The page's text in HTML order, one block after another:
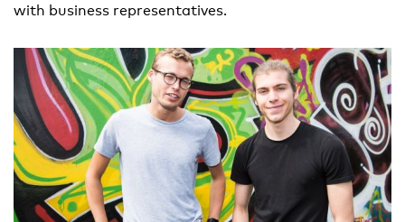
with business representatives.